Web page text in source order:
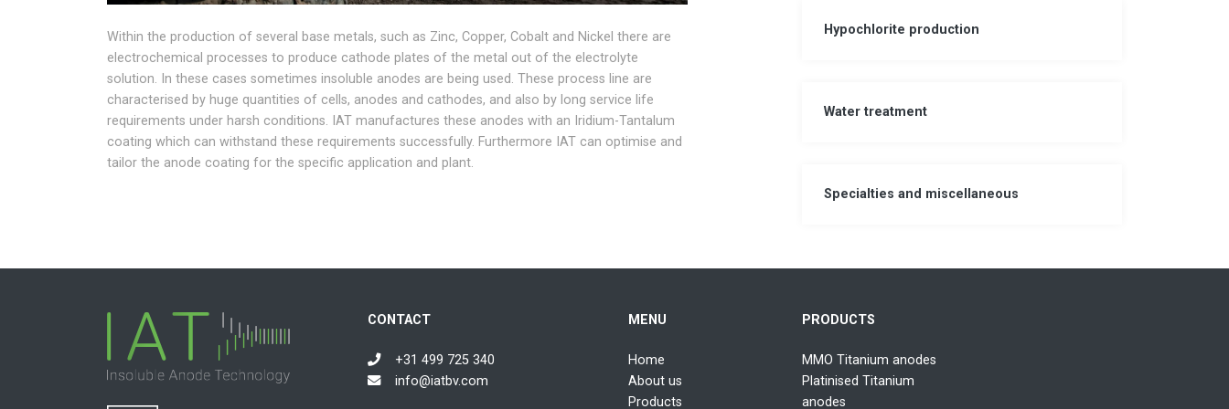
Within the production of several base metals, such as Zinc, Copper, Cobalt and Nickel there are
electrochemical processes to produce cathode plates of the metal out of the electrolyte
solution. In these cases sometimes insoluble anodes are being used. These process line are
characterised by huge quantities of cells, anodes and cathodes, and also by long service life
requirements under harsh conditions. IAT manufactures these anodes with an Iridium-Tantalum
coating which can withstand these requirements successfully. Furthermore IAT can optimise and
tailor the anode coating for the specific application and plant.
Hypochlorite production
Water treatment
Specialties and miscellaneous
CONTACT
+31 499 725 340
info@iatbv.com
MENU
Home
About us
Products
PRODUCTS
MMO Titanium anodes
Platinised Titanium
anodes